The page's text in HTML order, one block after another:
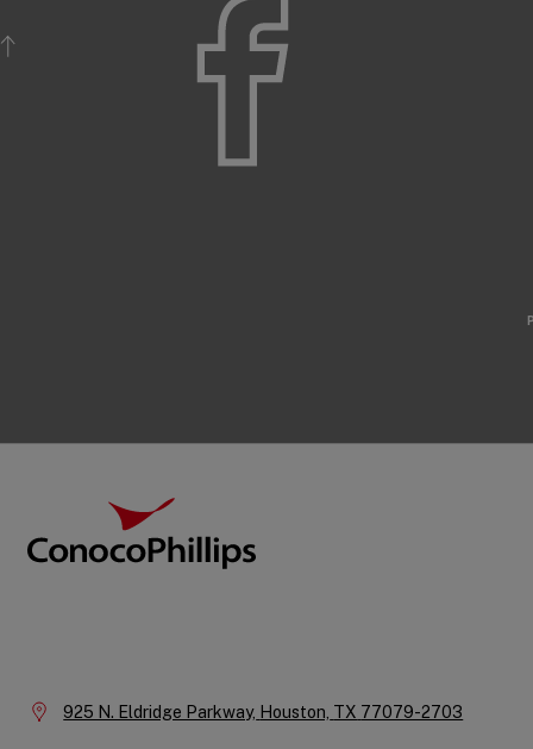
BACK TO TOP
Location:
925 N. Eldridge Parkway, Houston, TX 77079-2703